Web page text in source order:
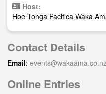
Host:
Hoe Tonga Pacifica Waka
Contact Details
Email: events@wakaama.co.nz
Online Entries